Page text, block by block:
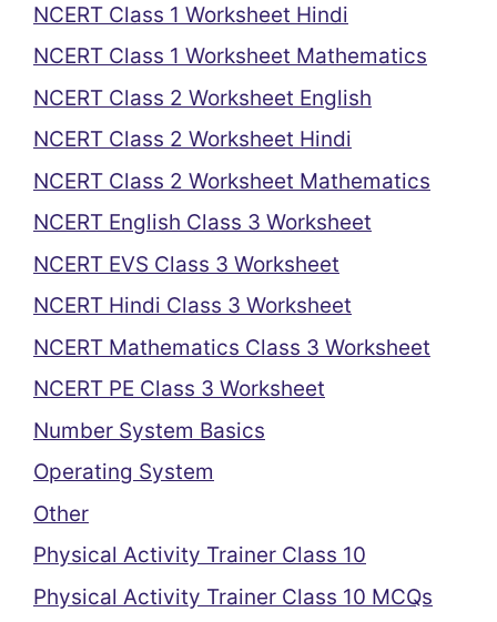
NCERT Class 1 Worksheet Hindi
NCERT Class 1 Worksheet Mathematics
NCERT Class 2 Worksheet English
NCERT Class 2 Worksheet Hindi
NCERT Class 2 Worksheet Mathematics
NCERT English Class 3 Worksheet
NCERT EVS Class 3 Worksheet
NCERT Hindi Class 3 Worksheet
NCERT Mathematics Class 3 Worksheet
NCERT PE Class 3 Worksheet
Number System Basics
Operating System
Other
Physical Activity Trainer Class 10
Physical Activity Trainer Class 10 MCQs